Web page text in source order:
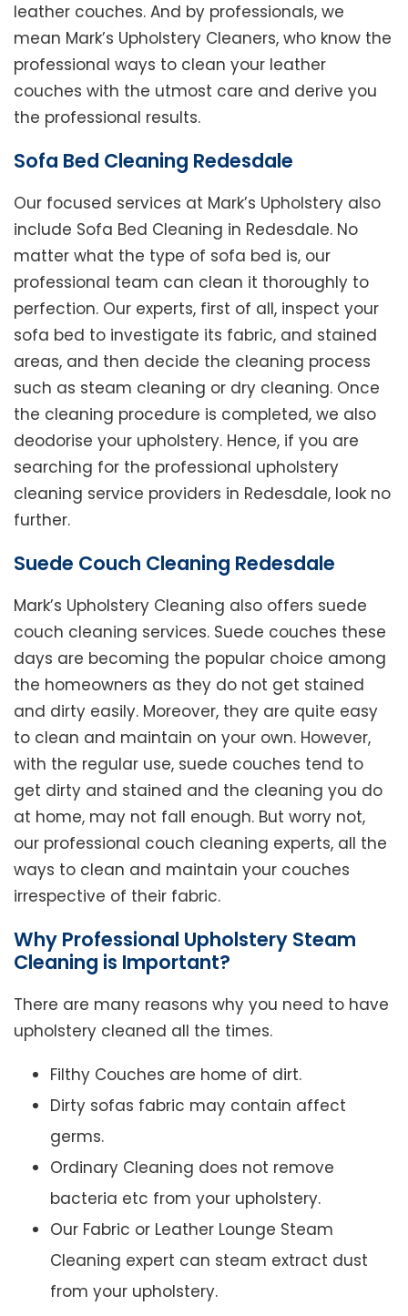
leather couches. And by professionals, we
mean Mark’s Upholstery Cleaners, who know the
professional ways to clean your leather
couches with the utmost care and derive you
the professional results.
Sofa Bed Cleaning Redesdale
Our focused services at Mark’s Upholstery also
include Sofa Bed Cleaning in Redesdale. No
matter what the type of sofa bed is, our
professional team can clean it thoroughly to
perfection. Our experts, first of all, inspect your
sofa bed to investigate its fabric, and stained
areas, and then decide the cleaning process
such as steam cleaning or dry cleaning. Once
the cleaning procedure is completed, we also
deodorise your upholstery. Hence, if you are
searching for the professional upholstery
cleaning service providers in Redesdale, look no
further.
Suede Couch Cleaning Redesdale
Mark’s Upholstery Cleaning also offers suede
couch cleaning services. Suede couches these
days are becoming the popular choice among
the homeowners as they do not get stained
and dirty easily. Moreover, they are quite easy
to clean and maintain on your own. However,
with the regular use, suede couches tend to
get dirty and stained and the cleaning you do
at home, may not fall enough. But worry not,
our professional couch cleaning experts, all the
ways to clean and maintain your couches
irrespective of their fabric.
Why Professional Upholstery Steam
Cleaning is Important?
There are many reasons why you need to have
upholstery cleaned all the times.
Filthy Couches are home of dirt.
Dirty sofas fabric may contain affect
germs.
Ordinary Cleaning does not remove
bacteria etc from your upholstery.
Our Fabric or Leather Lounge Steam
Cleaning expert can steam extract dust
from your upholstery.